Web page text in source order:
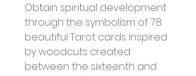
Obtain spiritual development
through the symbolism of 78
beautiful Tarot cards inspired
by woodcuts created
between the sixteenth and